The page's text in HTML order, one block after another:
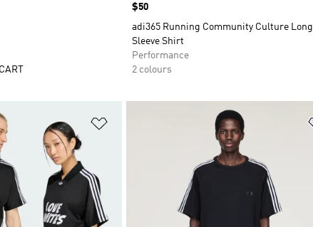
Price
$50
adi365 Running Community Culture Long
Sleeve Shirt
Performance
2 colours